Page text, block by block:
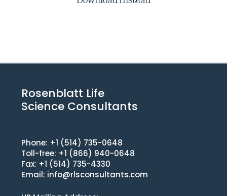
Rosenblatt Life
Science Consultants
Phone: +1 (514) 735-0648
Toll-free: +1 (866) 940-0648
Fax: +1 (514) 735-4330
Email: info@rlsconsultants.com